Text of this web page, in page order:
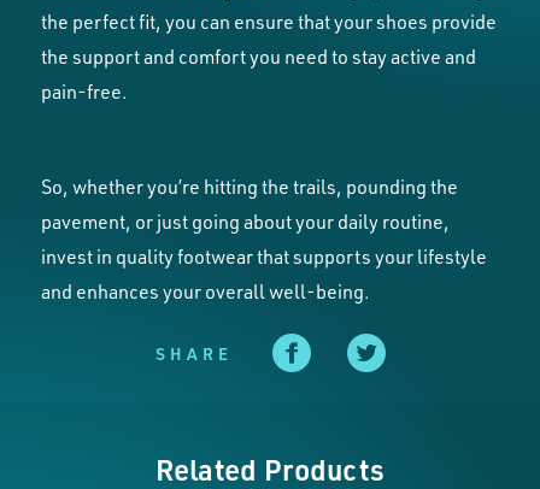
the perfect fit, you can ensure that your shoes provide
the support and comfort you need to stay active and
pain-free.
So, whether you’re hitting the trails, pounding the
pavement, or just going about your daily routine,
invest in quality footwear that supports your lifestyle
and enhances your overall well-being.
SHARE
Related Products